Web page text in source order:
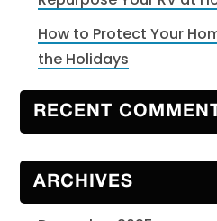
How to Protect Your
the Holidays
RECENT
ARCHIVES